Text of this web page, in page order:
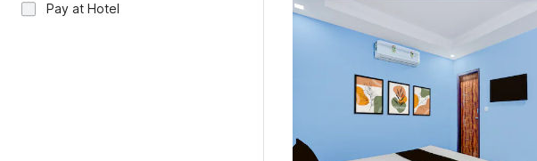
Pay at Hotel